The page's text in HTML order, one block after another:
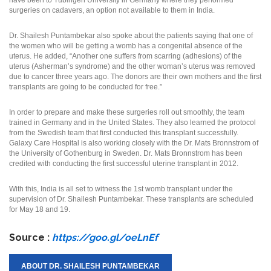
surgeries on cadavers, an option not available to them in India.
Dr. Shailesh Puntambekar also spoke about the patients saying that one of
the women who will be getting a womb has a congenital absence of the
uterus. He added, “Another one suffers from scarring (adhesions) of the
uterus (Asherman’s syndrome) and the other woman’s uterus was removed
due to cancer three years ago. The donors are their own mothers and the first
transplants are going to be conducted for free.”
In order to prepare and make these surgeries roll out smoothly, the team
trained in Germany and in the United States. They also learned the protocol
from the Swedish team that first conducted this transplant successfully.
Galaxy Care Hospital is also working closely with the Dr. Mats Bronnstrom of
the University of Gothenburg in Sweden. Dr. Mats Bronnstrom has been
credited with conducting the first successful uterine transplant in 2012.
With this, India is all set to witness the 1st womb transplant under the
supervision of Dr. Shailesh Puntambekar. These transplants are scheduled
for May 18 and 19.
Source : https://goo.gl/oeLnEf
ABOUT DR. SHAILESH PUNTAMBEKAR